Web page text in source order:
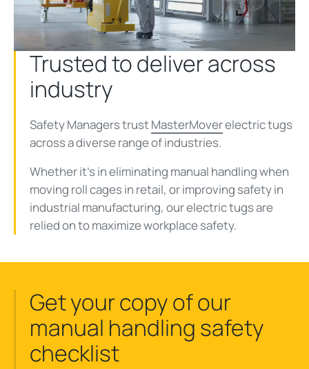
Video
Trusted to deliver across
industry
Safety Managers trustMasterMoverelectric tugs
across a diverse range of industries.
Whether it's in eliminating manual handling when
moving roll cages in retail, or improving safety in
industrial manufacturing, our electric tugs are
relied on to maximize workplace safety.
Get your copy of our
manual handling safety
checklist